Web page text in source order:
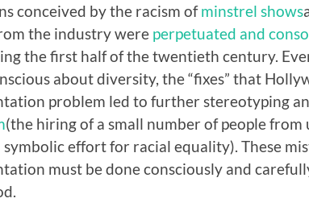
conceived by the racism ofminstrel shows
the industry were perpetuated and
the first half of the twentieth century.
about diversity, the “fixes” that
problem led to further stereotyping
(the hiring of a small number of people
symbolic effort for racial equality). These
must be done consciously and